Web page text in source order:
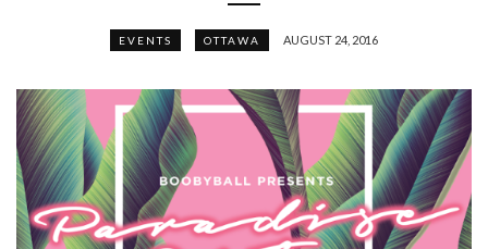
EVENTS OTTAWA AUGUST 24, 2016